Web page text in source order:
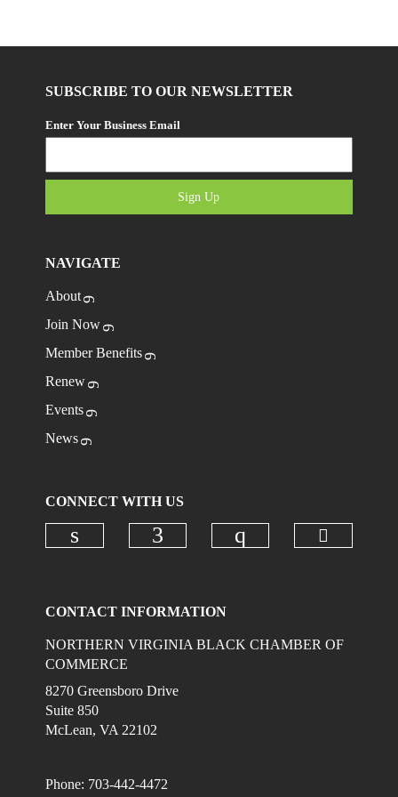
SUBSCRIBE TO OUR NEWSLETTER
Enter Your Business Email
Sign Up
NAVIGATE
About
Join Now
Member Benefits
Renew
Events
News
CONNECT WITH US
CONTACT INFORMATION
NORTHERN VIRGINIA BLACK CHAMBER OF
COMMERCE
8270 Greensboro Drive
Suite 850
McLean, VA 22102
Phone: 703-442-4472